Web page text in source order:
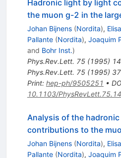
Hadronic light by light
the muon g-2 in the
Johan Bijnens (Nordita),
Pallante (Nordita), Joaquim
and Bohr Inst.)
Phys.Rev.Lett. 75(1995)
Phys.Rev.Lett. 75(1995)
Print: hep-ph/9505251 •
10.1103/
Analysis of the
contributions to the
Johan Bijnens (Nordita),
Pallante (Nordita), Joaquim